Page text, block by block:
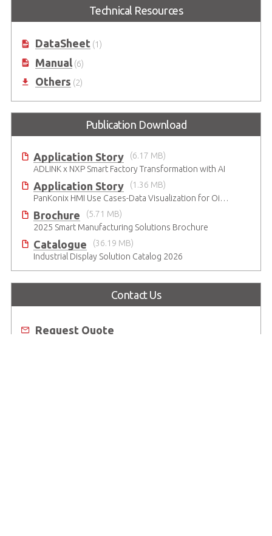
Technical Resources
DataSheet
Manual
Publication Download
Application Story
(6.17 MB)
ADLINK x NXP Smart Factory Transformation with AI
Application Story
(1.36 MB)
Brochure
(5.71 MB)
2025 Smart Manufacturing Solutions Brochure
Catalogue
(36.19 MB)
Industrial Display Solution Catalog 2026
Contact Us